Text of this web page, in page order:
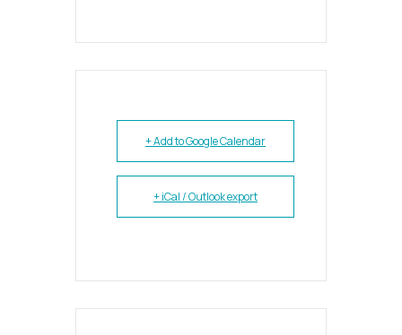
+ Add to Google Calendar
+ iCal / Outlook export